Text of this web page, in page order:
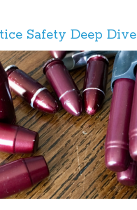
Safety Deep Dive